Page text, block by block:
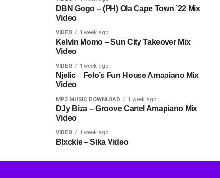
DBN Gogo – (PH) Ola Cape Town ’22 Mix
Video
VIDEO 1 week ago
Kelvin Momo – Sun City Takeover Mix
Video
VIDEO 1 week ago
Njelic – Felo’s Fun House Amapiano Mix
Video
MP3 MUSIC DOWNLOAD 1 week ago
DJy Biza – Groove Cartel Amapiano Mix
Video
VIDEO 1 week ago
Blxckie – Sika Video